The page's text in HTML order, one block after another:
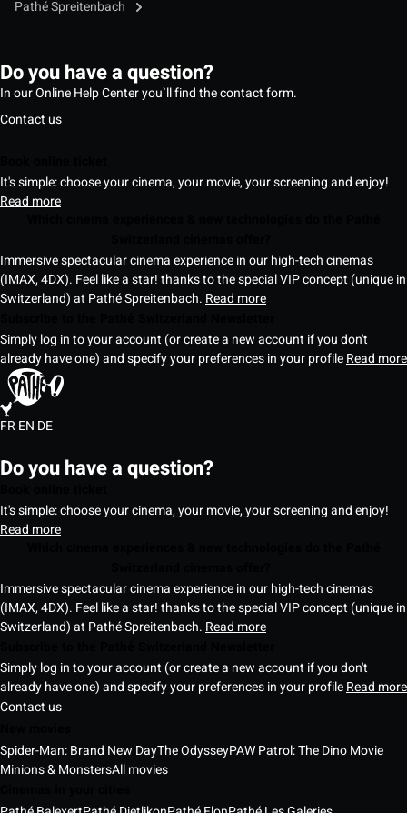
Pathé Spreitenbach
Do you have a question?
In our Online Help Center you`ll find the contact form.
Contact us
It's simple: choose your cinema, your movie, your screening and enjoy!
Read more
Immersive spectacular cinema experience in our high-tech cinemas
(IMAX, 4DX). Feel like a star! thanks to the special VIP concept (unique in
Switzerland) at Pathé Spreitenbach. Read more
Simply log in to your account (or create a new account if you don't
already have one) and specify your preferences in your profileRead more
FREN DE
Do you have a question?
It's simple: choose your cinema, your movie, your screening and enjoy!
Read more
Immersive spectacular cinema experience in our high-tech cinemas
(IMAX, 4DX). Feel like a star! thanks to the special VIP concept (unique in
Switzerland) at Pathé Spreitenbach. Read more
Simply log in to your account (or create a new account if you don't
already have one) and specify your preferences in your profileRead more
Contact us
Spider-Man: Brand New DayThe OdysseyPAW Patrol: The Dino Movie
Minions & MonstersAll movies